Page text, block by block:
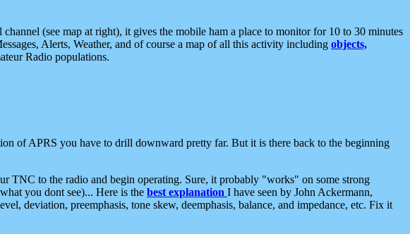
(see map at right), it gives the mobile ham a place to monitor for 10 to 30 minutes
Alerts, Weather, and of course a map of all this activity including objects,
Radio populations.
of APRS you have to drill downward pretty far. But it is there back to the beginning
TNC to the radio and begin operating. Sure, it probably "works" on some strong
you dont see)... Here is the best explanation I have seen by John Ackermann,
deviation, preemphasis, tone skew, deemphasis, balance, and impedance, etc. Fix it